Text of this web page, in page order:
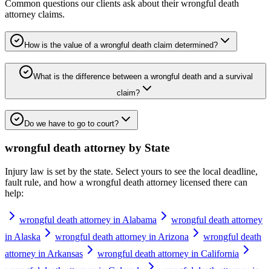
Common questions our clients ask about theirwrongful death
attorney claims.
How is the value of a wrongful death claim determined?
What is the difference between a wrongful death and a survival
claim?
Do we have to go to court?
wrongful death attorney by State
Injury law is set by the state. Select yours to see the local deadline,
fault rule, and how a wrongful death attorney licensed there can
help:
wrongful death attorney in Alabama
wrongful death attorney
in Alaska
wrongful death attorney in Arizona
wrongful death
attorney in Arkansas
wrongful death attorney in California